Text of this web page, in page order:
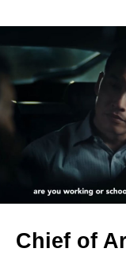
Chief of